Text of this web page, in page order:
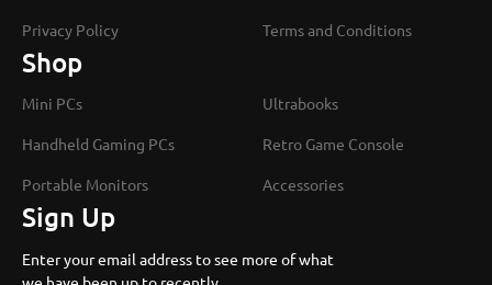
Privacy Policy Terms and Conditions
Shop
Mini PCs Ultrabooks
Handheld Gaming PCs Retro Game Console
Portable Monitors Accessories
Sign Up
Enter your email address to see more of what